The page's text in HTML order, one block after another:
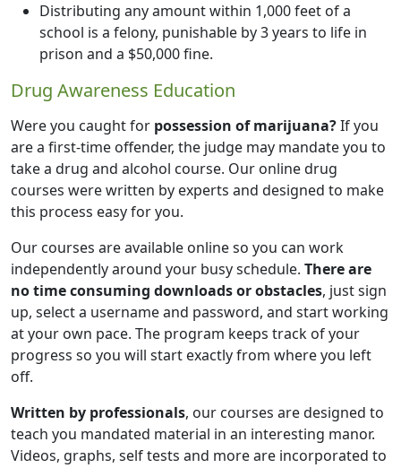
Distributing any amount within 1,000 feet of a
school is a felony, punishable by 3 years to life in
prison and a $50,000 fine.
Drug Awareness Education
Were you caught for possession of marijuana?If you
are a first-time offender, the judge may mandate you to
take a drug and alcohol course. Our online drug
courses were written by experts and designed to make
this process easy for you.
Our courses are available online so you can work
independently around your busy schedule. There are
no time consuming downloads or obstacles, just sign
up, select a username and password, and start working
at your own pace. The program keeps track of your
progress so you will start exactly from where you left
off.
Written by professionals, our courses are designed to
teach you mandated material in an interesting manor.
Videos, graphs, self tests and more are incorporated to